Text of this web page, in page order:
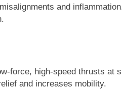
and
force, high-speed thrusts at
and increases mobility.